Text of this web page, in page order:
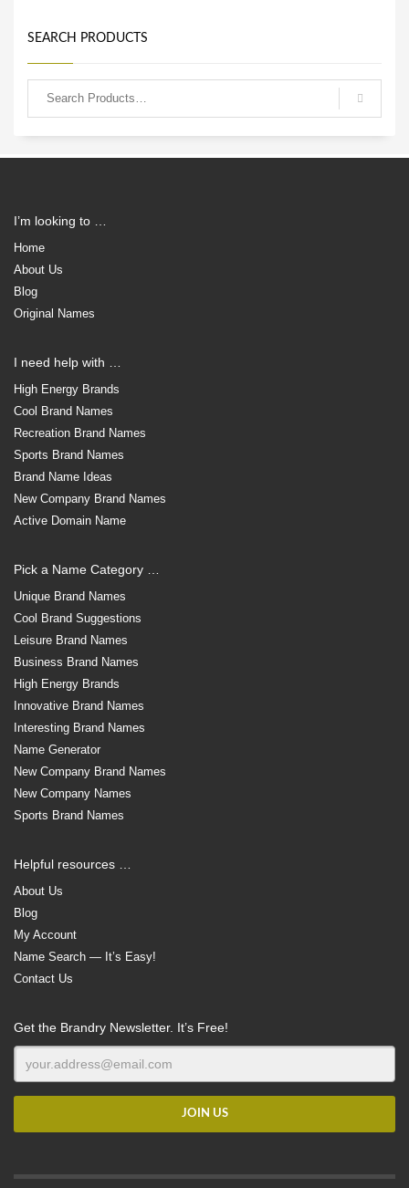
SEARCH PRODUCTS
I’m looking to …
Home
About Us
Blog
Original Names
I need help with …
High Energy Brands
Cool Brand Names
Recreation Brand Names
Sports Brand Names
Brand Name Ideas
New Company Brand Names
Active Domain Name
Pick a Name Category …
Unique Brand Names
Cool Brand Suggestions
Leisure Brand Names
Business Brand Names
High Energy Brands
Innovative Brand Names
Interesting Brand Names
Name Generator
New Company Brand Names
New Company Names
Sports Brand Names
Helpful resources …
About Us
Blog
My Account
Name Search — It’s Easy!
Contact Us
Get the Brandry Newsletter. It’s Free!